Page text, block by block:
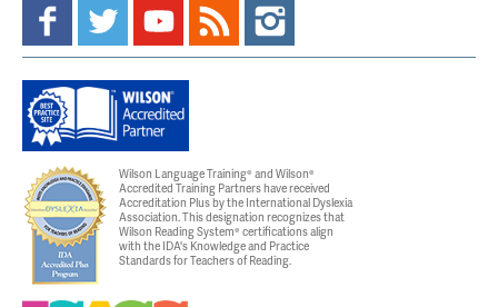
Wilson Language Training® and Wilson®
Accredited Training Partners have received
Accreditation Plus by the International Dyslexia
Association. This designation recognizes that
Wilson Reading System® certifications align
with the IDA's Knowledge and Practice
Standards for Teachers of Reading.